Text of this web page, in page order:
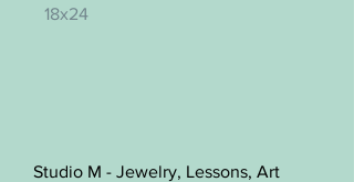
18x24
Studio M - Jewelry, Lessons, Art